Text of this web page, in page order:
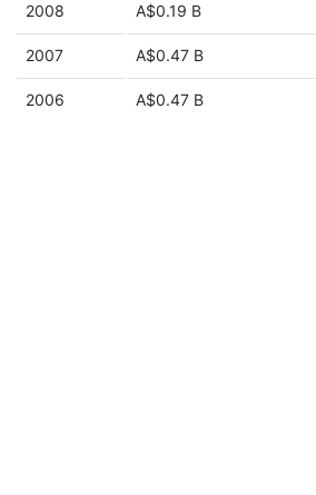
2008 A$0.19 B
2007 A$0.47 B
2006 A$0.47 B